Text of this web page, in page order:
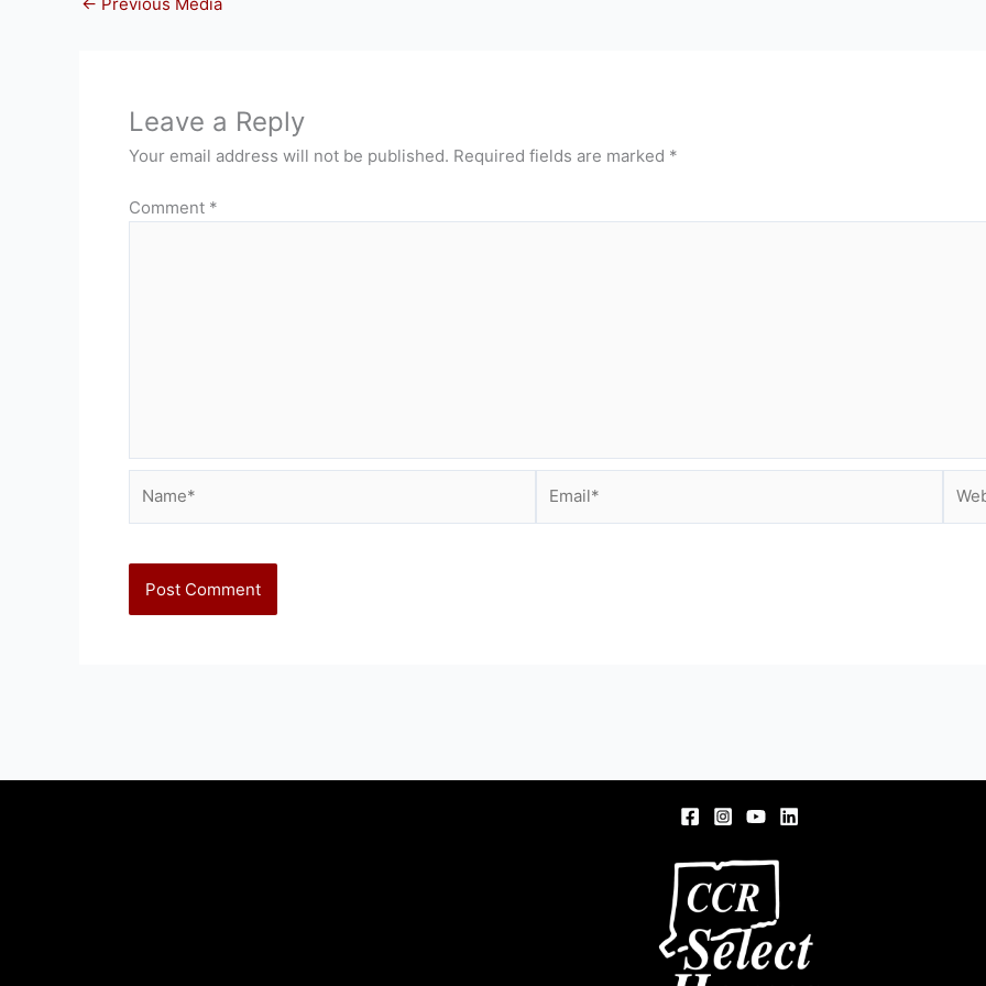
Leave a Reply
Your email address will not be published. Required fields are marked *
Comment *